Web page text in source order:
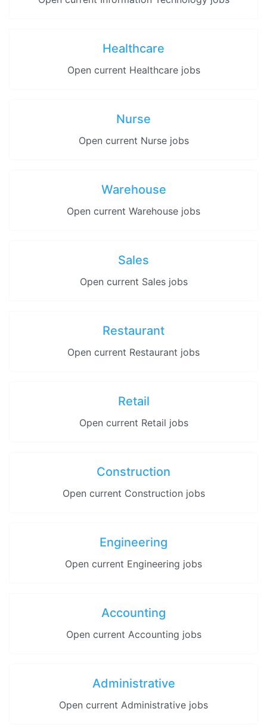
Healthcare
Open current Healthcare jobs
Nurse
Open current Nurse jobs
Warehouse
Open current Warehouse jobs
Sales
Open current Sales jobs
Restaurant
Open current Restaurant jobs
Retail
Open current Retail jobs
Construction
Open current Construction jobs
Engineering
Open current Engineering jobs
Accounting
Open current Accounting jobs
Administrative
Open current Administrative jobs